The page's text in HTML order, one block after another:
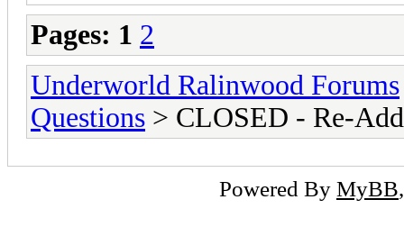
Pages: 1 2
Underworld Ralinwood Forums
Questions > CLOSED - Re-
Powered By MyBB